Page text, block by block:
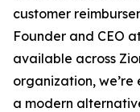
customer
Founder and CEO
available across
organization,
a modern